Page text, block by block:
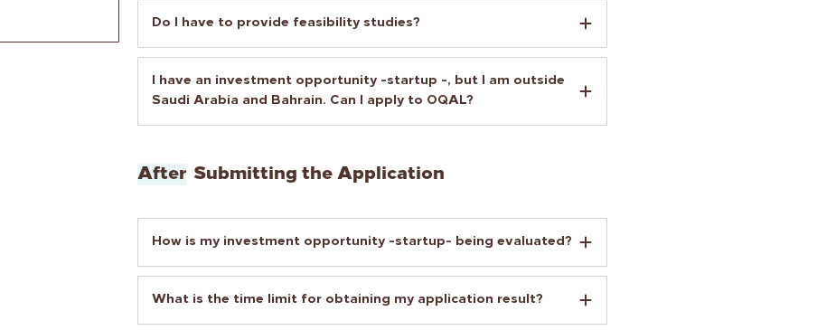
Do I have to provide feasibility studies?
I have an investment opportunity -startup -, but I am outside
Saudi Arabia and Bahrain. Can I apply to OQAL?
After Submitting the Application
How is my investment opportunity -startup- being evaluated?
What is the time limit for obtaining my application result?